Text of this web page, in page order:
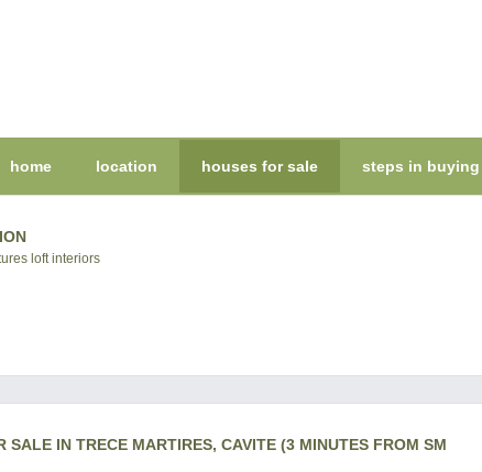
home location houses for sale steps in buying
loft interiors
SALE IN TRECE MARTIRES, CAVITE (3 MINUTES FROM SM